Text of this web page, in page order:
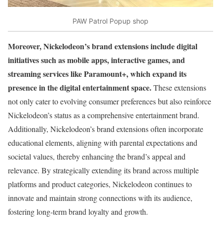
PAW Patrol Popup shop
Moreover, Nickelodeon’s brand extensions include digital
initiatives such as mobile apps, interactive games, and
streaming services like Paramount+, which expand its
presence in the digital entertainment space.These extensions
not only cater to evolving consumer preferences but also reinforce
Nickelodeon’s status as a comprehensive entertainment brand.
Additionally, Nickelodeon’s brand extensions often incorporate
educational elements, aligning with parental expectations and
societal values, thereby enhancing the brand’s appeal and
relevance. By strategically extending its brand across multiple
platforms and product categories, Nickelodeon continues to
innovate and maintain strong connections with its audience,
fostering long-term brand loyalty and growth.